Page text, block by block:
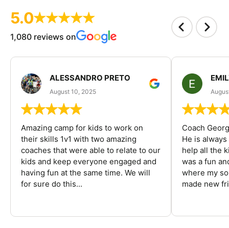
5.0
1,080 reviews on
ALESSANDRO PRETO
August 10, 2025
Amazing camp for kids to work on
their skills 1v1 with two amazing
coaches that were able to relate to our
kids and keep everyone engaged and
having fun at the same time. We will
for sure do this...
Coach
He is
help all the
was a fun
where my
made new